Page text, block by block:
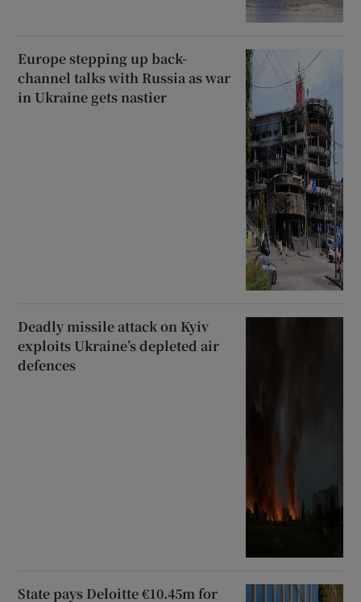
Europe stepping up back-
channel talks with Russia as war
in Ukraine gets nastier
Deadly missile attack on Kyiv
exploits Ukraine’s depleted air
defences
State pays Deloitte €10.45m for